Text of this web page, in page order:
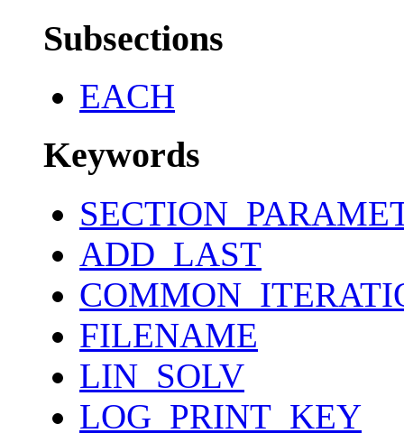
Subsections
EACH
Keywords
ADD_LAST
FILENAME
LIN_SOLV
LOG_PRINT_KEY